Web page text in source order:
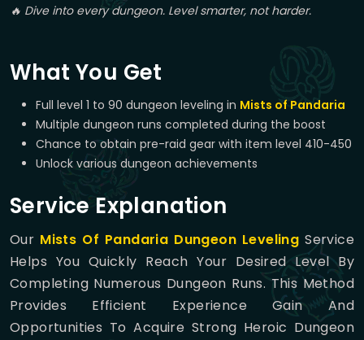
🔥 Dive into every dungeon. Level smarter, not harder.
What You Get
Full level 1 to 90 dungeon leveling in Mists of Pandaria
Multiple dungeon runs completed during the boost
Chance to obtain pre-raid gear with item level 410-450
Unlock various dungeon achievements
Service Explanation
Our Mists Of Pandaria Dungeon Leveling Service
Helps You Quickly Reach Your Desired Level By
Completing Numerous Dungeon Runs. This Method
Provides Efficient Experience Gain And
Opportunities To Acquire Strong Heroic Dungeon